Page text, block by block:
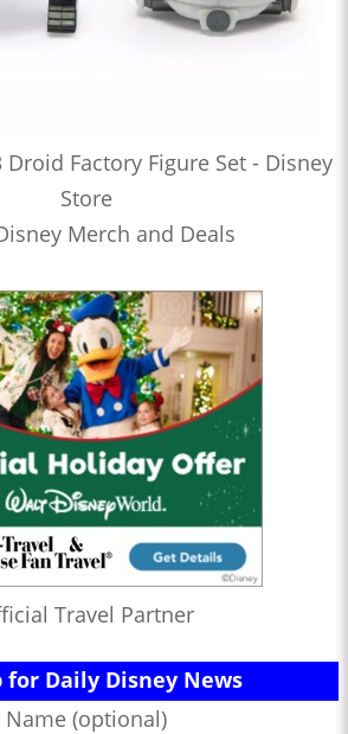
Droid Factory Figure Set - Disney
Store
Merch and Deals
Travel Partner
for Daily Disney News
Name (optional)